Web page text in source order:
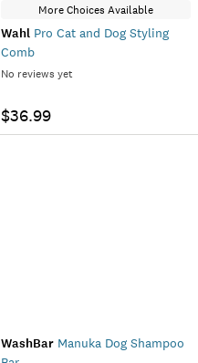
More Choices Available
Wahl Pro Cat and Dog Styling
Comb
No reviews yet
$36.99
WashBar Manuka Dog Shampoo